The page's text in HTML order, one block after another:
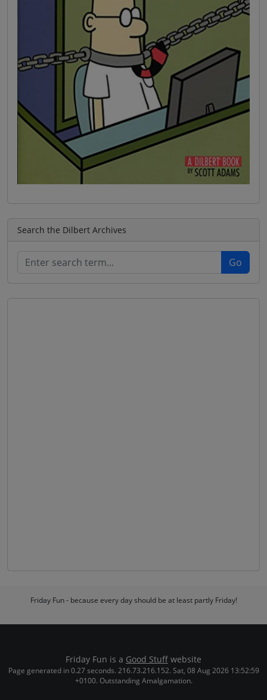
Search the Dilbert Archives
Friday Fun - because every day should be at least partly Friday!
Friday Fun is a Good Stuff website
Page generated in 0.27 seconds. 216.73.216.152. Sat, 08 Aug 2026 13:52:59
+0100. Outstanding Amalgamation.